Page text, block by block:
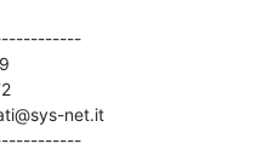
net.it